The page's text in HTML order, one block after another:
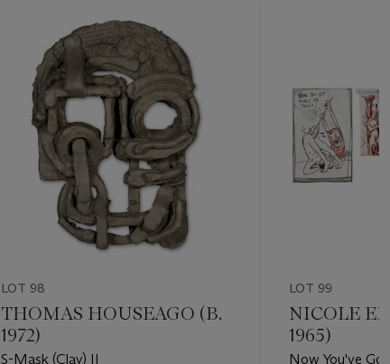
LOT 98
THOMAS HOUSEAGO (B.
1972)
S-Mask (Clay) II
LOT 99
NICOLE
1965)
Now You've